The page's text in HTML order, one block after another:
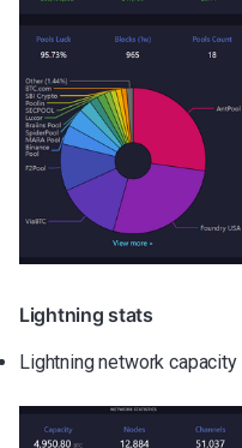
Lightning stats
Lightning network